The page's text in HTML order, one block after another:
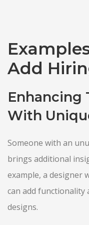
Add
Enhancing
With
Someone with an
brings additional
example, a designer
can add functionality
designs.